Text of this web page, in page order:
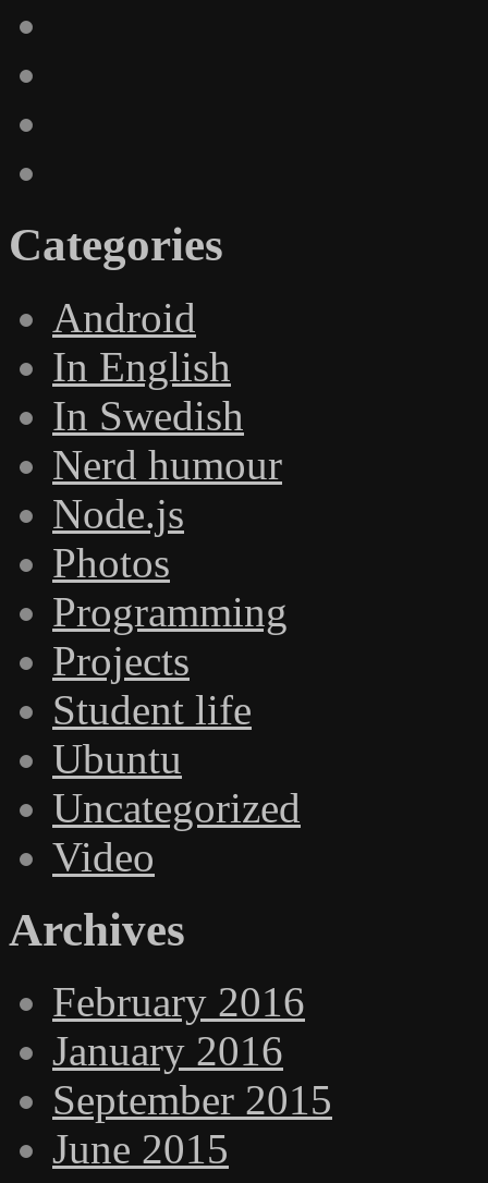
Categories
Android
In English
In Swedish
Nerd humour
Node.js
Photos
Programming
Projects
Student life
Ubuntu
Uncategorized
Video
Archives
February 2016
January 2016
September 2015
June 2015